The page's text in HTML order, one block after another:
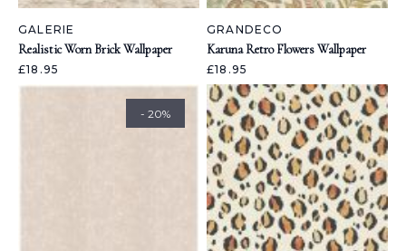
GALERIE
Realistic Worn Brick Wallpaper
£18.95
GRANDECO
Karuna Retro Flowers Wallpaper
£18.95
- 20%